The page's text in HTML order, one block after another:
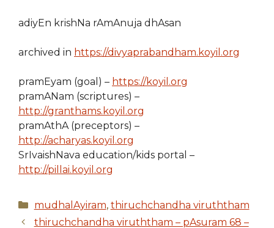
adiyEn krishNa rAmAnuja dhAsan
archived in https://divyaprabandham.koyil.org
pramEyam (goal) – https://koyil.org
pramANam (scriptures) –
http://granthams.koyil.org
pramAthA (preceptors) –
http://acharyas.koyil.org
SrIvaishNava education/kids portal –
http://pillai.koyil.org
Categories
mudhalAyiram, thiruchchandha viruththam
thiruchchandha viruththam – pAsuram 68 –